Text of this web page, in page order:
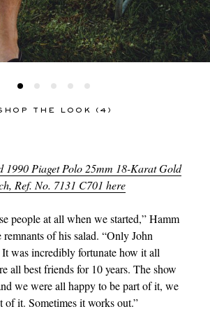
THE LOOK (4)
1990 Piaget Polo 25mm 18-Karat Gold
Ref. No. 7131 C701 here
people at all when we started,” Hamm
of his salad. “Only John
was incredibly fortunate how it all
all best friends for 10 years. The show
we were all happy to be part of it, we
of it. Sometimes it works out.”